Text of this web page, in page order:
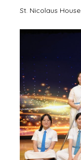
St. Nicolaus House